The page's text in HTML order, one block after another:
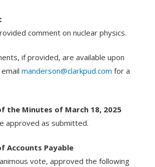
comment on nuclear physics.
if provided, are available upon
emailmanderson@clarkpud.com for a
the Minutes of March 18, 2025
approved as submitted.
Accounts Payable
vote, approved the following